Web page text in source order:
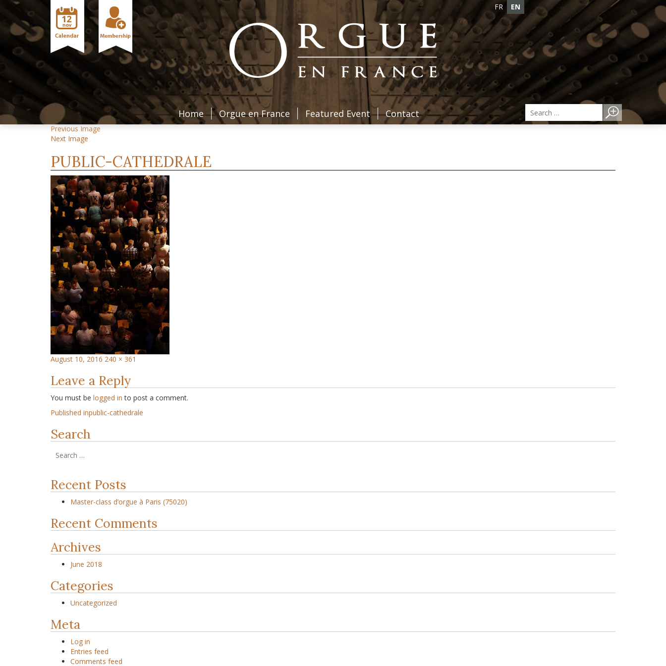
FR EN
Home Orgue en France Featured Event Contact
Previous Image
Next Image
PUBLIC-CATHEDRALE
August 10, 2016 240 × 361
Leave a Reply
You must be logged in to post a comment.
Published inpublic-cathedrale
Search
Recent Posts
Master-class d’orgue à Paris (75020)
Recent Comments
Archives
June 2018
Categories
Uncategorized
Meta
Log in
Entries feed
Comments feed